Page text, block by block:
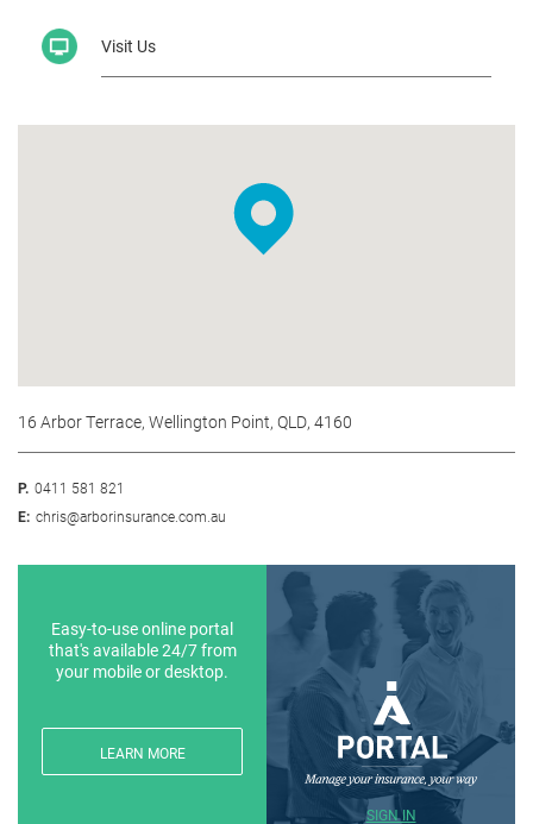
Visit Us
16 Arbor Terrace, Wellington Point, QLD, 4160
P. 0411 581 821
E: chris@arborinsurance.com.au
Easy-to-use online portal
that's available 24/7 from
your mobile or desktop.
LEARN MORE
SIGN IN